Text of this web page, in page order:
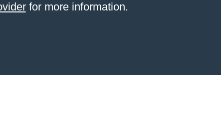
for more information.